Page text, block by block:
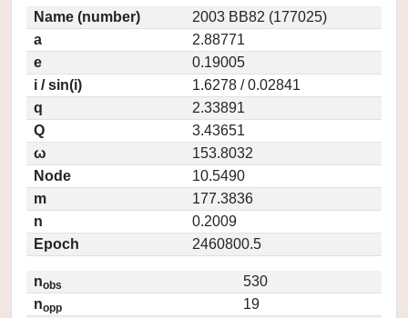
Name (number)
2003 BB82 (177025)
a
2.88771
e
0.19005
i / sin(i)
1.6278 / 0.02841
q
2.33891
Q
3.43651
ω
153.8032
Node
10.5490
m
177.3836
n
0.2009
Epoch
2460800.5
nobs
530
nopp
19